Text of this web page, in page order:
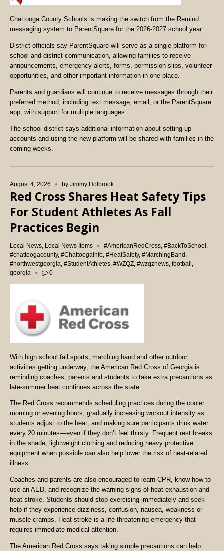
Chattooga County Schools is making the switch from the Remind
messaging system to ParentSquare for the 2026-2027 school year.
District officials say ParentSquare will serve as a single platform for
school and district communication, allowing families to receive
announcements, emergency alerts, forms, permission slips, volunteer
opportunities, and other important information in one place.
Parents and guardians will continue to receive messages through their
preferred method, including text message, email, or the ParentSquare
app, with support for multiple languages.
The school district says additional information about setting up
accounts and using the new platform will be shared with families in the
coming weeks.
August 4, 2026 by Jimmy Holbrook
Red Cross Shares Heat Safety Tips
For Student Athletes As Fall
Practices Begin
Local News Local News Items #AmericanRedCross, #BackToSchool
#chattoogacounty, #ChattoogaInfo #HeatSafety, #MarchingBand
#northwestgeorgia #StudentAthletes #WZQZ #wzqznews football
georgia
0
With high school fall sports, marching band and other outdoor
activities getting underway, the American Red Cross of Georgia is
reminding coaches, parents and students to take extra precautions as
late-summer heat continues across the state.
The Red Cross recommends scheduling practices during the cooler
morning or evening hours, gradually increasing workout intensity as
students adjust to the heat, and making sure participants drink water
every 20 minutes—even if they don’t feel thirsty. Frequent rest breaks
in the shade, lightweight clothing and reducing heavy protective
equipment when possible can also help lower the risk of heat-related
illness.
Coaches and parents are also encouraged to learn CPR, know how to
use an AED, and recognize the warning signs of heat exhaustion and
heat stroke. Students should stop exercising immediately and seek
help if they experience dizziness, confusion, nausea, weakness or
muscle cramps. Heat stroke is a life-threatening emergency that
requires immediate medical attention.
The American Red Cross says taking simple precautions can help